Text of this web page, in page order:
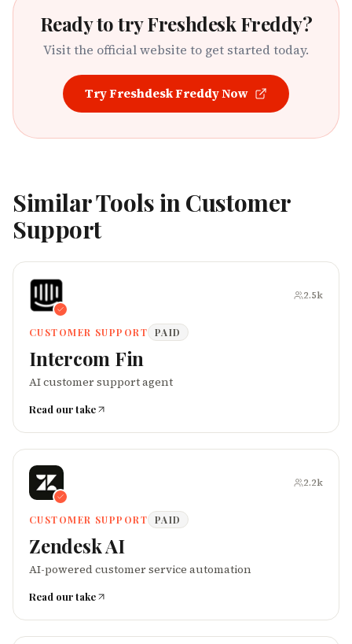
Ready to tryFreshdesk Freddy?
Visit the official website to get started today.
TryFreshdesk FreddyNow
Similar Tools inCustomer
Support
2.5k
CUSTOMER SUPPORT PAID
Intercom Fin
AI customer support agent
Read our take
2.2k
CUSTOMER SUPPORT PAID
Zendesk AI
AI-powered customer service automation
Read our take